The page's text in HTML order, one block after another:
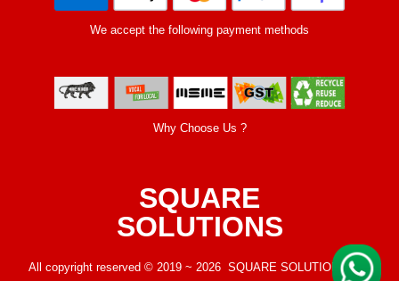
We accept the following payment methods
Why Choose Us ?
SQUARE
SOLUTIONS
All copyright reserved © 2019 ~ 2026 SQUARE SOLUTIONS LLP